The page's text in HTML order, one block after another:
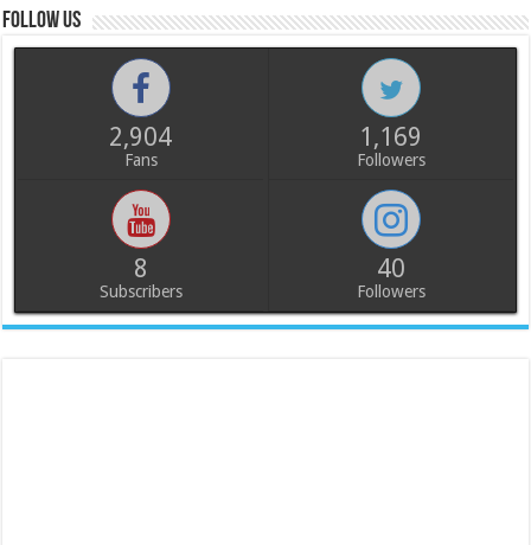
Follow us
2,904
Fans
1,169
Followers
8
Subscribers
40
Followers